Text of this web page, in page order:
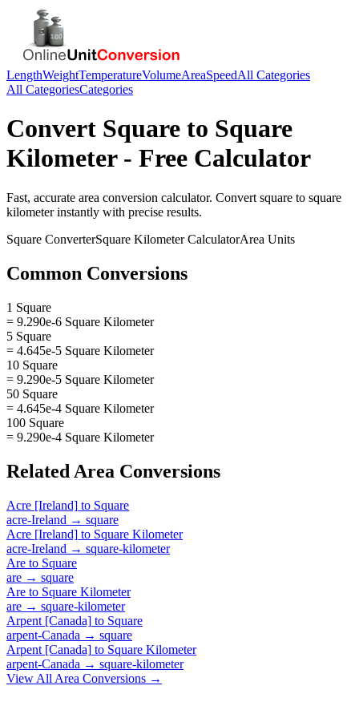
LengthWeightTemperatureVolumeAreaSpeedAll Categories
All CategoriesCategories
Convert Square to Square
Kilometer- Free Calculator
Fast, accurate area conversion calculator. Convert square to square
kilometerinstantly with precise results.
Square ConverterSquare KilometerCalculatorArea Units
Common Conversions
1 Square
= 9.290e-6 Square Kilometer
5 Square
= 4.645e-5 Square Kilometer
10 Square
= 9.290e-5 Square Kilometer
50 Square
= 4.645e-4 Square Kilometer
100 Square
= 9.290e-4 Square Kilometer
Related Area Conversions
Acre [Ireland] to Square
acre-Ireland → square
Acre [Ireland] to Square Kilometer
acre-Ireland → square-kilometer
Are to Square
are → square
Are to Square Kilometer
are → square-kilometer
Arpent [Canada] to Square
arpent-Canada → square
Arpent [Canada] to Square Kilometer
arpent-Canada → square-kilometer
View All Area Conversions →